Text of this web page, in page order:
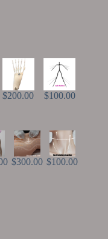
$200.00 $100.00
$300.00 $100.00